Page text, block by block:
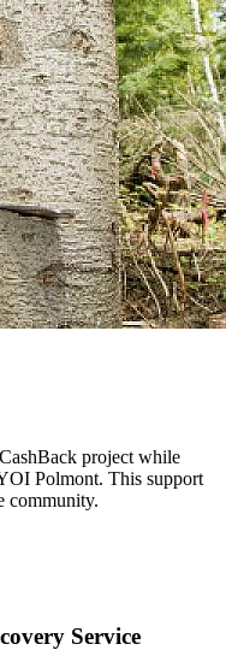
project while
Polmont. This support
community.
Service